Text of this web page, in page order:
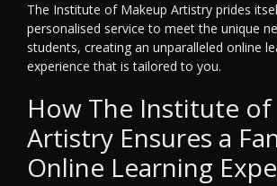
The Institute of Makeup Artistry prides
personalised service to meet the unique
students, creating an unparalleled online
experience that is tailored to you.
How The Institute of
Artistry Ensures a
Online Learning